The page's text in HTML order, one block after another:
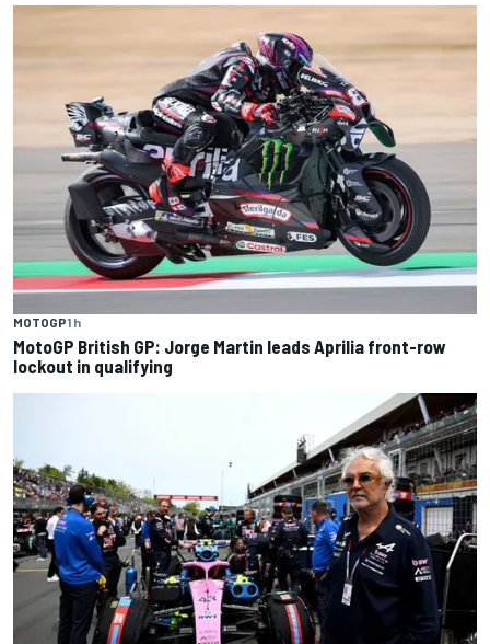
MOTOGP1 h
MotoGP British GP: Jorge Martin leads Aprilia front-row
lockout in qualifying